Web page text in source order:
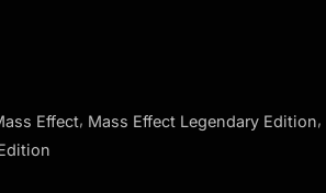
Effect, Mass Effect Legendary Edition,